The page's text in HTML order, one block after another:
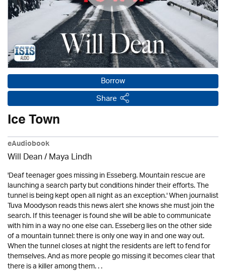
Borrow
Share
Ice Town
eAudiobook
Will Dean / Maya Lindh
'Deaf teenager goes missing in Esseberg. Mountain rescue are
launching a search party but conditions hinder their efforts. The
tunnel is being kept open all night as an exception.' When journalist
Tuva Moodyson reads this news alert she knows she must join the
search. If this teenager is found she will be able to communicate
with him in a way no one else can. Esseberg lies on the other side
of a mountain tunnel: there is only one way in and one way out.
When the tunnel closes at night the residents are left to fend for
themselves. And as more people go missing it becomes clear that
there is a killer among them. . .